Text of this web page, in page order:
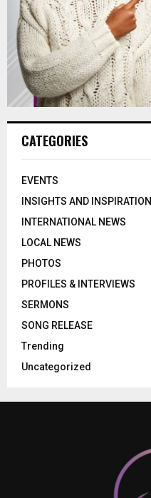
CATEGORIES
EVENTS
INSIGHTS AND INSPIRATION
INTERNATIONAL NEWS
LOCAL NEWS
PHOTOS
PROFILES & INTERVIEWS
SERMONS
SONG RELEASE
Trending
Uncategorized